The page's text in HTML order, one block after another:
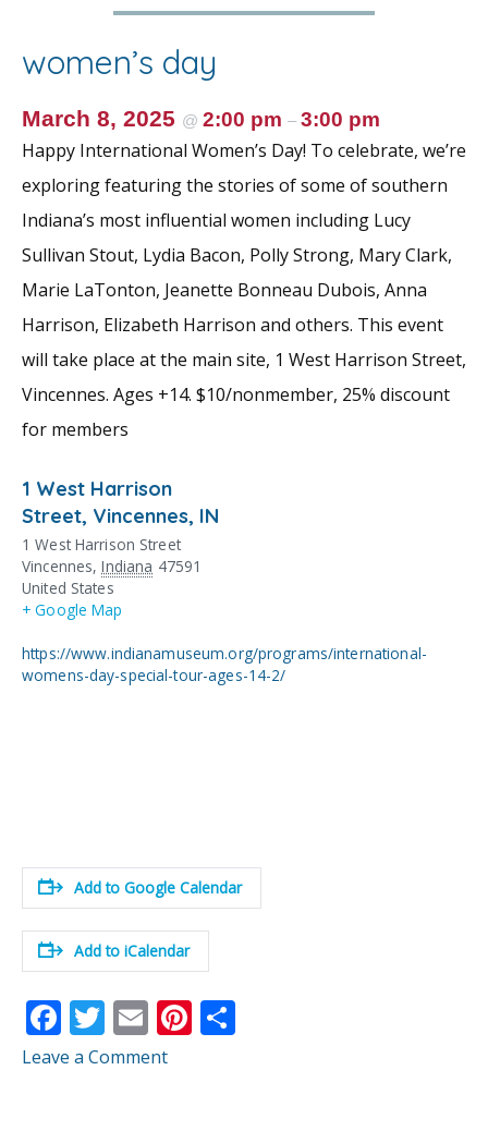
women’s day
March 8, 2025 @ 2:00 pm – 3:00 pm
Happy International Women’s Day! To celebrate, we’re
exploring featuring the stories of some of southern
Indiana’s most influential women including Lucy
Sullivan Stout, Lydia Bacon, Polly Strong, Mary Clark,
Marie LaTonton, Jeanette Bonneau Dubois, Anna
Harrison, Elizabeth Harrison and others. This event
will take place at the main site, 1 West Harrison Street,
Vincennes. Ages +14. $10/nonmember, 25% discount
for members
1 West Harrison
Street, Vincennes, IN
1 West Harrison Street
Vincennes, Indiana 47591
United States
+ Google Map
https://www.indianamuseum.org/programs/international-
womens-day-special-tour-ages-14-2/
Add to Google Calendar
Add to iCalendar
F
ac
T
w
E
m
Pi
nt
Leave a Comment